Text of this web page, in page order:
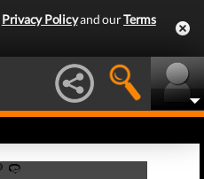
Privacy Policyand ourTerms